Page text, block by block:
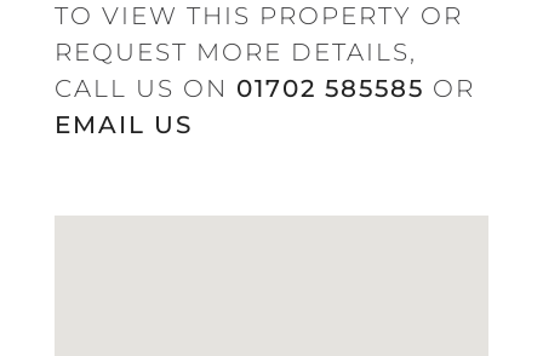
TO VIEW THIS PROPERTY OR
REQUEST MORE DETAILS,
CALL US ON 01702 585585 OR
EMAIL US